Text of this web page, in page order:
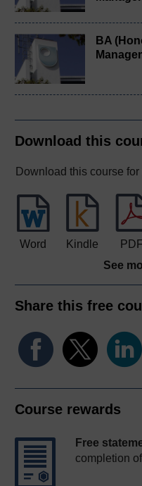
BA
Download this
Download this course
Word Kindle PDF
See
Share this free
Course rewards
Free
completion